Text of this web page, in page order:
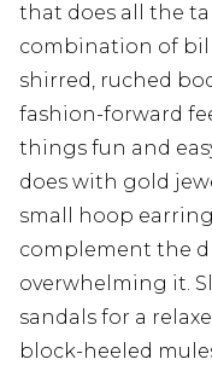
that does all the
combination of
shirred, ruched
fashion-forward
things fun and
does with gold
small hoop
complement the
overwhelming it.
sandals for a
block-heeled